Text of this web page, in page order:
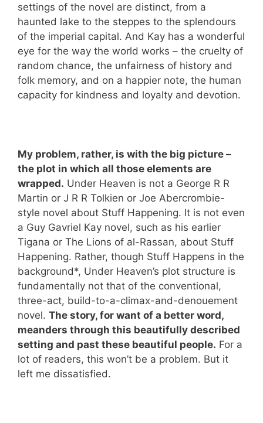
settings of the novel are distinct, from a
haunted lake to the steppes to the splendours
of the imperial capital. And Kay has a wonderful
eye for the way the world works – the cruelty of
random chance, the unfairness of history and
folk memory, and on a happier note, the human
capacity for kindness and loyalty and devotion.
My problem, rather, is with the big picture –
the plot in which all those elements are
wrapped. Under Heaven is not a George R R
Martin or J R R Tolkien or Joe Abercrombie-
style novel about Stuff Happening. It is not even
a Guy Gavriel Kay novel, such as his earlier
Tigana or The Lions of al-Rassan, about Stuff
Happening. Rather, though Stuff Happens in the
background*, Under Heaven’s plot structure is
fundamentally not that of the conventional,
three-act, build-to-a-climax-and-denouement
novel. The story, for want of a better word,
meanders through this beautifully described
setting and past these beautiful people. For a
lot of readers, this won’t be a problem. But it
left me dissatisfied.